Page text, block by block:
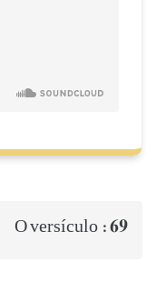
O versículo :69